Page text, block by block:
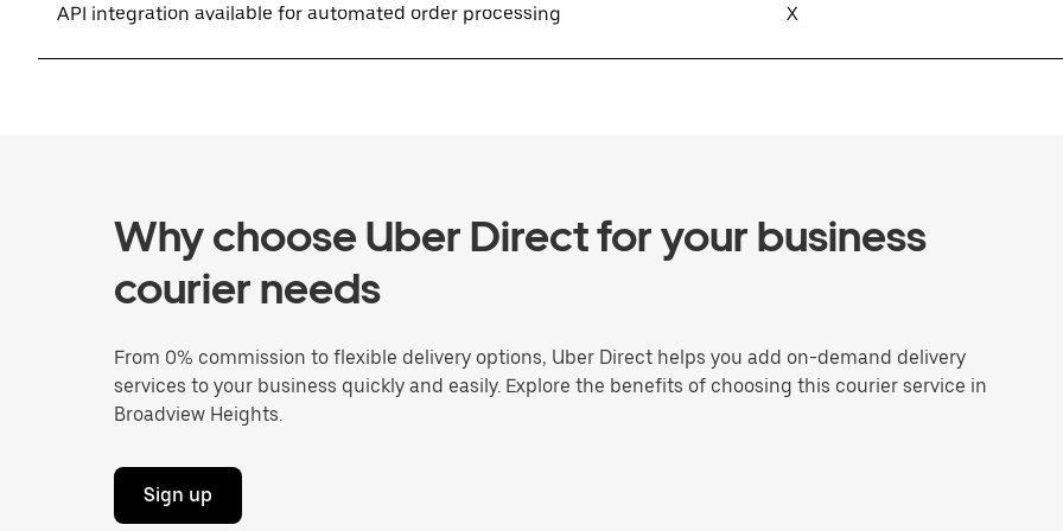
API integration available for automated order processing X
Why choose Uber Direct for your business
courier needs
From 0% commission to flexible delivery options, Uber Direct helps you add on-demand delivery
services to your business quickly and easily. Explore the benefits of choosing this courier service in
Broadview Heights.
Sign up